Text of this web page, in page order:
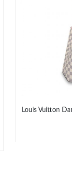
Louis Vuitton